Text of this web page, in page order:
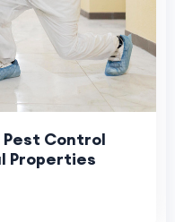
Control
Properties